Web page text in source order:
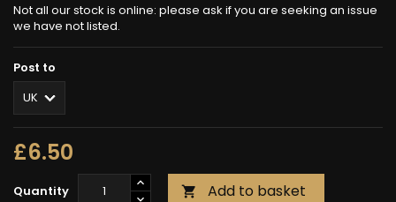
Not all our stock is online: please ask if you are seeking an issue
we have not listed.
Post to
£6.50
Quantity  Add to basket